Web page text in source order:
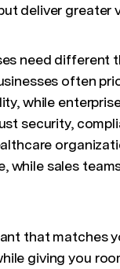
deliver greater
need different
often
while
security,
while sales
that matches
giving you